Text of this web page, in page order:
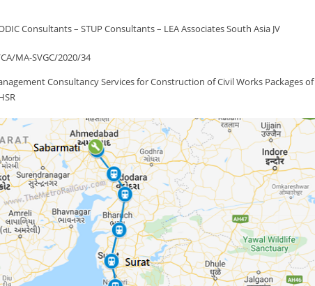
Consultants – STUP Consultants – LEA Associates South Asia JV
MA-SVGC/2020/34
Consultancy Services for Construction of Civil Works Packages of